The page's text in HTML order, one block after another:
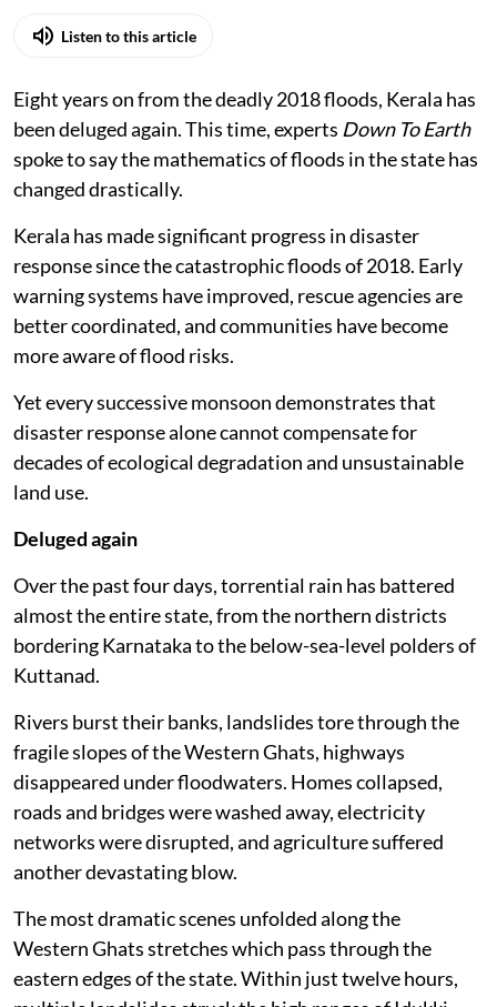
Published on:05 Aug 2026, 3:14 am
Eight years on from the deadly 2018 floods, Kerala has
been deluged again. This time, expertsDown To Earth
spoke to say the mathematics of floods in the state has
changed drastically.
Kerala has made significant progress in disaster
response since the catastrophic floods of 2018. Early
warning systems have improved, rescue agencies are
better coordinated, and communities have become
more aware of flood risks.
Yet every successive monsoon demonstrates that
disaster response alone cannot compensate for
decades of ecological degradation and unsustainable
land use.
Deluged again
Over the past four days, torrential rain has battered
almost the entire state, from the northern districts
bordering Karnataka to the below-sea-level polders of
Kuttanad.
Rivers burst their banks, landslides tore through the
fragile slopes of the Western Ghats, highways
disappeared under floodwaters. Homes collapsed,
roads and bridges were washed away, electricity
networks were disrupted, and agriculture suffered
another devastating blow.
The most dramatic scenes unfolded along the
Western Ghats stretches which pass through the